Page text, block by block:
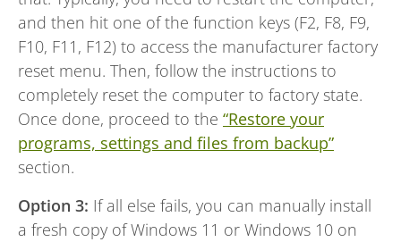
and then hit one of the function keys (F2, F8, F9,
F10, F11, F12) to access the manufacturer factory
reset menu. Then, follow the instructions to
completely reset the computer to factory state.
Once done, proceed to the “Restore your
programs, settings and files from backup”
section.
Option 3: If all else fails, you can manually install
a fresh copy of Windows 11 or Windows 10 on